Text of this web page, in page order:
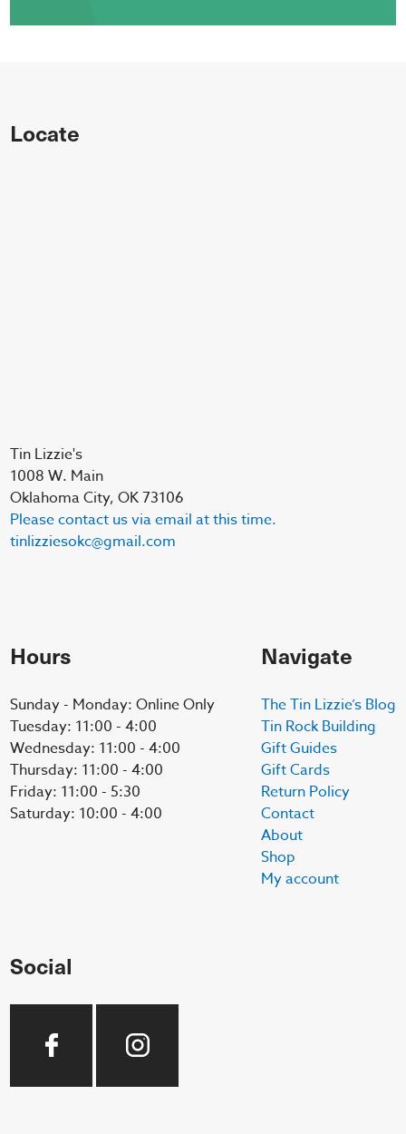
Locate
Tin Lizzie's
1008 W. Main
Oklahoma City, OK 73106
Please contact us via email at this time.
tinlizziesokc@gmail.com
Hours
Sunday - Monday: Online Only
Tuesday: 11:00 - 4:00
Wednesday: 11:00 - 4:00
Thursday: 11:00 - 4:00
Friday: 11:00 - 5:30
Saturday: 10:00 - 4:00
Navigate
The Tin Lizzie’s Blog
Tin Rock Building
Gift Guides
Gift Cards
Return Policy
Contact
About
Shop
My account
Social